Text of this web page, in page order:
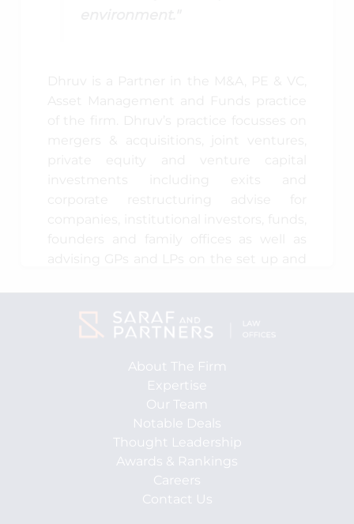
During the last 13 years, Dhruv has
domestic companies (including,
founders and family offices) as well as
private equity and venture capital funds
in respect of control transactions,
minority investments and exits, in
various sectors, such as retail, e-
commerce, logistics, manufacturing
(FMCG, food and cars), financial services,
About The Firm
Expertise
Our Team
Notable Deals
Thought Leadership
Awards & Rankings
Careers
Contact Us